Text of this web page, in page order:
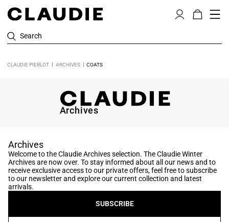
Search
CLAUDIE PIERLOT ARCHIVES COATS
Archives
Archives
Welcome to the Claudie Archives selection. The Claudie Winter
Archives are now over. To stay informed about all our news and to
receive exclusive access to our private offers, feel free to subscribe
to our newsletter and explore our current collection and latest
arrivals.
SUBSCRIBE